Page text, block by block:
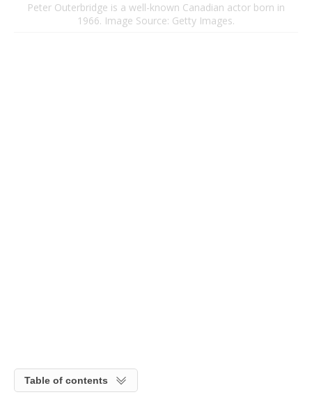
Peter Outerbridge is a well-known Canadian actor born in
1966. Image Source: Getty Images.
Table of contents